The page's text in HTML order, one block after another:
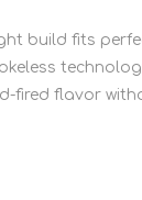
build fits
fired flavor